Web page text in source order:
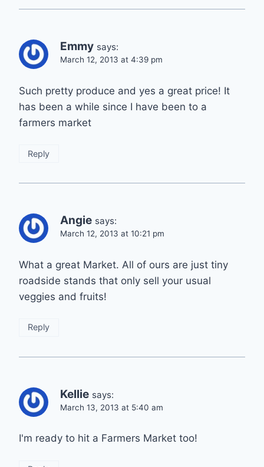
Emmy says:
March 12, 2013 at 4:39 pm
Such pretty produce and yes a great price! It
has been a while since I have been to a
farmers market
Reply
Angie says:
March 12, 2013 at 10:21 pm
What a great Market. All of ours are just tiny
roadside stands that only sell your usual
veggies and fruits!
Reply
Kellie says:
March 13, 2013 at 5:40 am
I'm ready to hit a Farmers Market too!